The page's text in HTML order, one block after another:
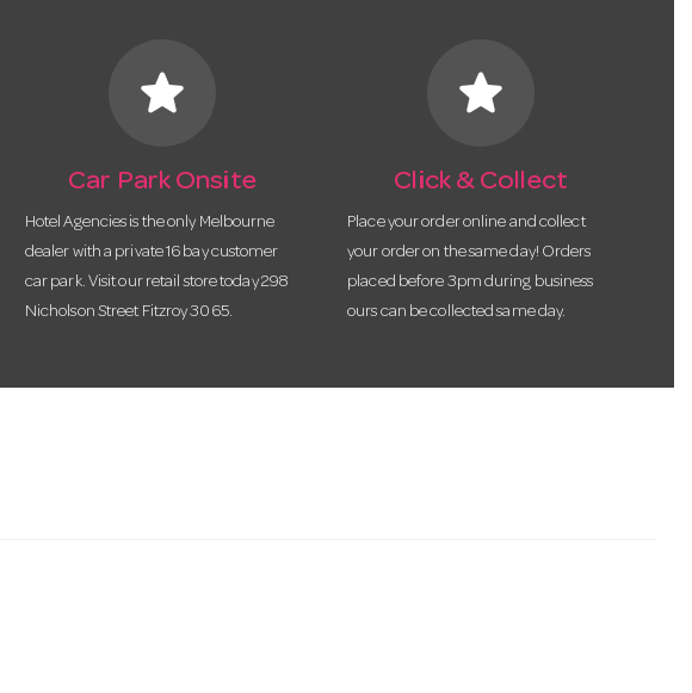
star
Car Park Onsite
Hotel Agencies is the only Melbourne
dealer with a private 16 bay customer
car park. Visit our retail store today 298
Nicholson Street Fitzroy 3065.
star
Click & Collect
Place your order online and collect
your order on the same day! Orders
placed before 3pm during business
ours can be collected same day.